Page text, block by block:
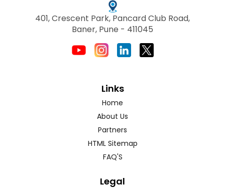
401, Crescent Park, Pancard Club Road,
Baner, Pune - 411045
Links
Home
About Us
Partners
HTML Sitemap
FAQ'S
Legal